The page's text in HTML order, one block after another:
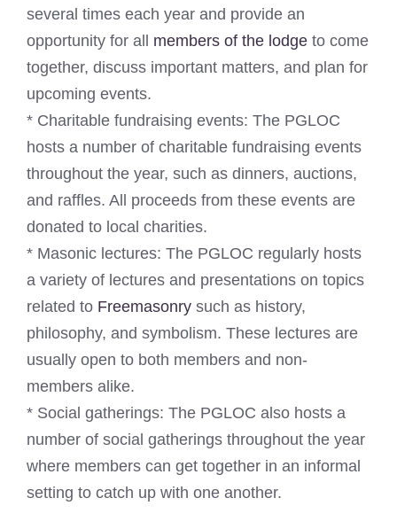
several times each year and provide an
opportunity for all members of the lodge to come
together, discuss important matters, and plan for
upcoming events.
* Charitable fundraising events: The PGLOC
hosts a number of charitable fundraising events
throughout the year, such as dinners, auctions,
and raffles. All proceeds from these events are
donated to local charities.
* Masonic lectures: The PGLOC regularly hosts
a variety of lectures and presentations on topics
related to Freemasonry such as history,
philosophy, and symbolism. These lectures are
usually open to both members and non-
members alike.
* Social gatherings: The PGLOC also hosts a
number of social gatherings throughout the year
where members can get together in an informal
setting to catch up with one another.